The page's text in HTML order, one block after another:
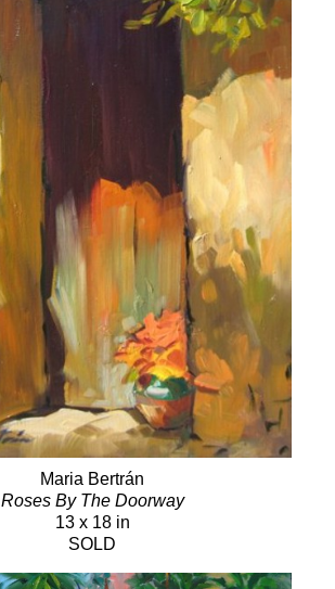
Maria Bertrán
Roses By The Doorway
13 x 18 in
SOLD